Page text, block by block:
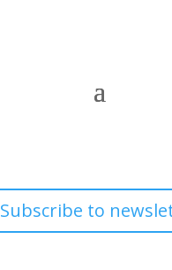
Subscribe to